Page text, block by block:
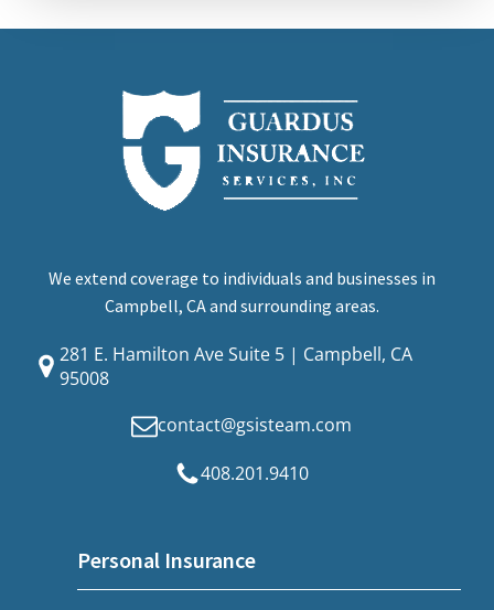
We extend coverage to individuals and businesses in
Campbell, CA and surrounding areas.
281 E. Hamilton Ave Suite 5 | Campbell, CA
95008
contact@gsisteam.com
408.201.9410
Personal Insurance